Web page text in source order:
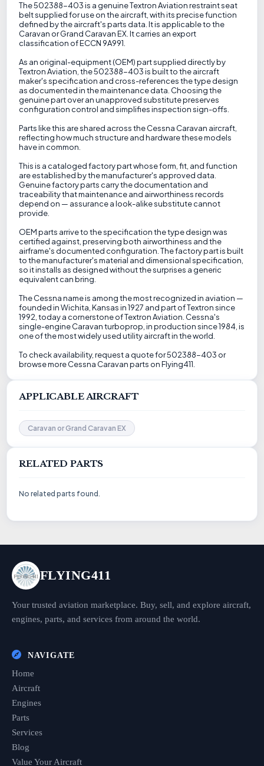
The 502388-403 is a genuine Textron Aviation restraint seat
belt supplied for use on the aircraft, with its precise function
defined by the aircraft's parts data. It is applicable to the
Caravan or Grand Caravan EX. It carries an export
classification of ECCN 9A991.
As an original-equipment (OEM) part supplied directly by
Textron Aviation, the 502388-403 is built to the aircraft
maker's specification and cross-references the type design
as documented in the maintenance data. Choosing the
genuine part over an unapproved substitute preserves
configuration control and simplifies inspection sign-offs.
Parts like this are shared across the Cessna Caravan aircraft,
reflecting how much structure and hardware these models
have in common.
This is a cataloged factory part whose form, fit, and function
are established by the manufacturer's approved data.
Genuine factory parts carry the documentation and
traceability that maintenance and airworthiness records
depend on — assurance a look-alike substitute cannot
provide.
OEM parts arrive to the specification the type design was
certified against, preserving both airworthiness and the
airframe's documented configuration. The factory part is built
to the manufacturer's material and dimensional specification,
so it installs as designed without the surprises a generic
equivalent can bring.
The Cessna name is among the most recognized in aviation —
founded in Wichita, Kansas in 1927 and part of Textron since
1992, today a cornerstone of Textron Aviation. Cessna's
single-engine Caravan turboprop, in production since 1984, is
one of the most widely used utility aircraft in the world.
To check availability, request a quote for 502388-403 or
browse more Cessna Caravan parts on Flying411.
APPLICABLE AIRCRAFT
Caravan or Grand Caravan EX
RELATED PARTS
No related parts found.
FLYING411
Your trusted aviation marketplace. Buy, sell, and explore aircraft,
engines, parts, and services from around the world.
NAVIGATE
Home
Aircraft
Engines
Parts
Services
Blog
Value Your Aircraft